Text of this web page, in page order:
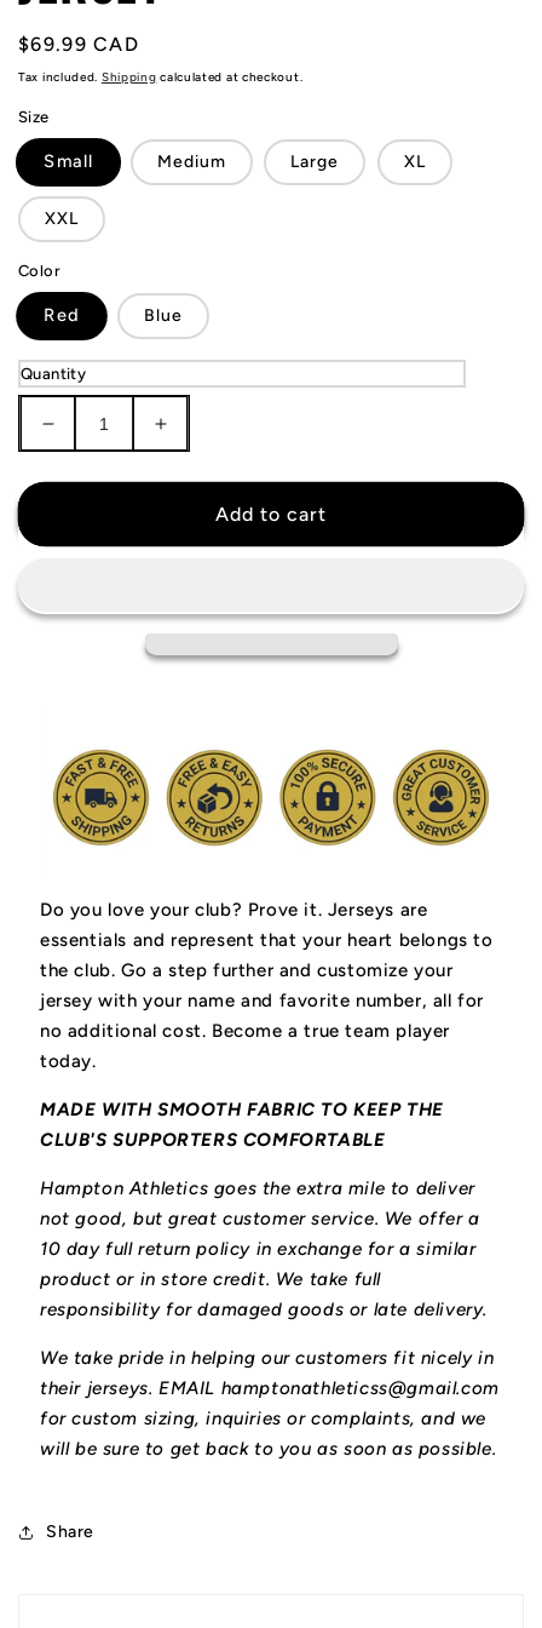
Regular
price
$69.99 CAD
Tax included. Shipping calculated at checkout.
Size
Small Medium Large XL
XXL
Color
Red Blue
Quantity
Decrease
quantity
for
Increase
quantity
for
Add to cart
Do you love your club? Prove it. Jerseys are
essentials and represent that your heart belongs to
the club. Go a step further and customize your
jersey with your name and favorite number, all for
no additional cost. Become a true team player
today.
MADE WITH SMOOTH FABRIC TO KEEP THE
CLUB'S SUPPORTERS COMFORTABLE
Hampton Athletics goes the extra mile to deliver
not good, but great customer service. We offer a
10 day full return policy in exchange for a similar
product or in store credit. We take full
responsibility for damaged goods or late delivery.
We take pride in helping our customers fit nicely in
their jerseys. EMAIL hamptonathleticss@gmail.com
for custom sizing, inquiries or complaints, and we
will be sure to get back to you as soon as possible.
Share